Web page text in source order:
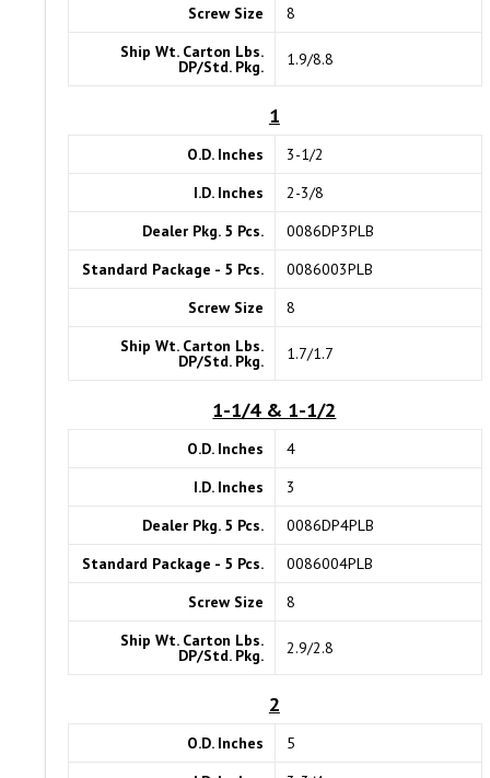
Screw Size
8
Ship Wt. Carton Lbs.
DP/Std. Pkg. 1.9/8.8
1
O.D. Inches
3-1/2
I.D. Inches
2-3/8
Dealer Pkg. 5 Pcs.
0086DP3PLB
Standard Package - 5 Pcs.
0086003PLB
Screw Size
8
Ship Wt. Carton Lbs.
DP/Std. Pkg. 1.7/1.7
1-1/4 & 1-1/2
O.D. Inches
4
I.D. Inches
3
Dealer Pkg. 5 Pcs.
0086DP4PLB
Standard Package - 5 Pcs.
0086004PLB
Screw Size
8
Ship Wt. Carton Lbs.
DP/Std. Pkg. 2.9/2.8
2
O.D. Inches
5